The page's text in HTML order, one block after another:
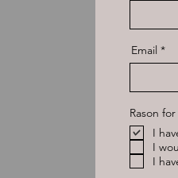
Email
Rason
I
I
I